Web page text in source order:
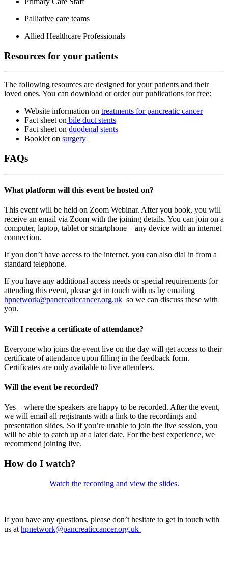
Palliative care teams
Allied Healthcare Professionals
Resources for your patients
The following resources are designed for your patients and their
loved ones. You can download or order our publications for free:
Website information on treatments for pancreatic cancer
Fact sheet on bile duct stents
Fact sheet on duodenal stents
Booklet on surgery
FAQs
What platform will this event be hosted on?
This event will be held on Zoom Webinar. After you book, you will
receive an email via Zoom with the joining details. You can join on a
computer, laptop, tablet or smartphone – any device with an internet
connection.
If you don’t have access to the internet, you can also dial in from a
standard telephone.
If you have any additional access needs or special requirements for
attending this event, please get in touch with us by emailing
hpnetwork@pancreaticcancer.org.uk so we can discuss these with
you.
Will I receive a certificate of attendance?
Everyone who joins the event live on the day will get access to their
certificate of attendance upon filling in the feedback form.
Certificates are only available to live attendees.
Will the event be recorded?
Yes – where the speakers are happy to be recorded. After the event,
we will email all registrants with a link to the recordings and
presentation slides. So if you’re unable to join the live session, you
will be able to catch up at a later date. For the best experience, we
recommend joining live.
How do I watch?
Watch the recording and view the slides.
If you have any questions, please don’t hesitate to get in touch with
us at hpnetwork@pancreaticcancer.org.uk